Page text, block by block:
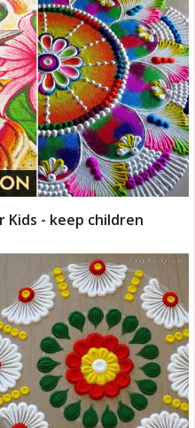
Kids - keep children